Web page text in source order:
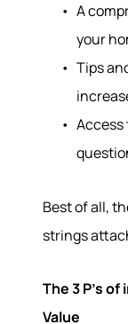
A
your
Tips
Access
Best of all,
strings
The 3 P’s
Value